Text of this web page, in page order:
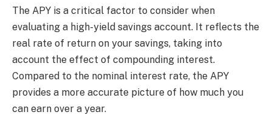
The APY is a critical factor to consider when
evaluating a high-yield savings account. It reflects the
real rate of return on your savings, taking into
account the effect of compounding interest.
Compared to the nominal interest rate, the APY
provides a more accurate picture of how much you
can earn over a year.